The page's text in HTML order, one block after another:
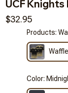
UCF Knights
$32.95
Products:
Color: